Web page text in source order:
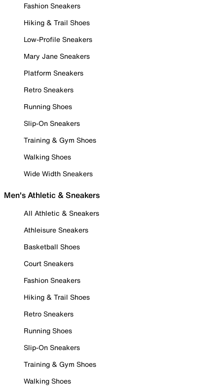
Fashion Sneakers
Hiking & Trail Shoes
Low-Profile Sneakers
Mary Jane Sneakers
Platform Sneakers
Retro Sneakers
Running Shoes
Slip-On Sneakers
Training & Gym Shoes
Walking Shoes
Wide Width Sneakers
Men's Athletic & Sneakers
All Athletic & Sneakers
Athleisure Sneakers
Basketball Shoes
Court Sneakers
Fashion Sneakers
Hiking & Trail Shoes
Retro Sneakers
Running Shoes
Slip-On Sneakers
Training & Gym Shoes
Walking Shoes